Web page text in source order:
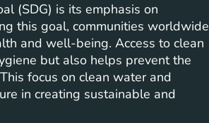
(SDG) is its emphasis on
this goal, communities worldwide
and well-being. Access to clean
but also helps prevent the
focus on clean water and
in creating sustainable and